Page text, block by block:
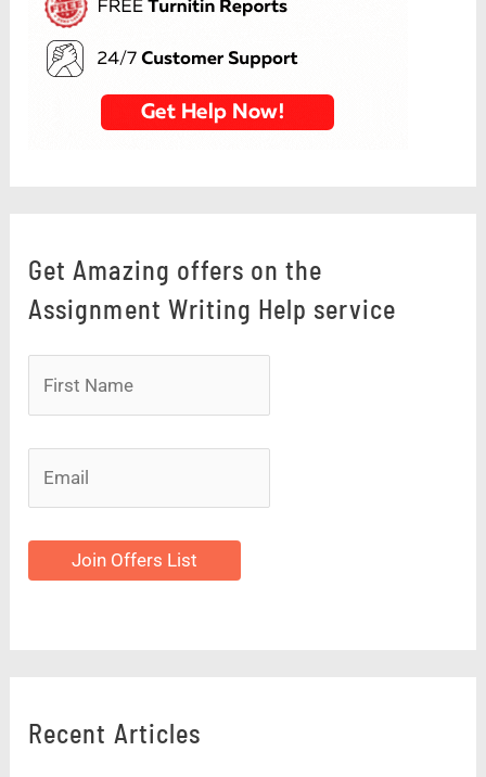
Get Amazing offers on the
Assignment Writing Help service
Join Offers List
Recent Articles